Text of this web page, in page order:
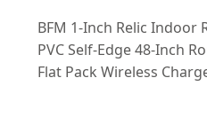
BFM 1-Inch Relic Indoor
PVC Self-Edge 48-Inch
Flat Pack Wireless